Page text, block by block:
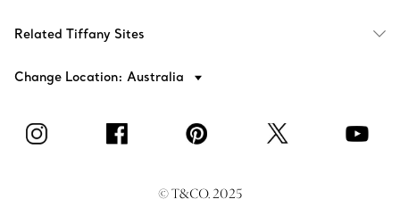
Related Tiffany Sites
Change Location: Australia
© T&CO. 2025